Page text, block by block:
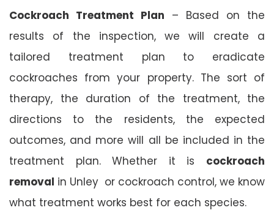
Cockroach Treatment Plan – Based on the
results of the inspection, we will create a
tailored treatment plan to eradicate
cockroaches from your property. The sort of
therapy, the duration of the treatment, the
directions to the residents, the expected
outcomes, and more will all be included in the
treatment plan. Whether it is cockroach
removal in Unley or cockroach control, we know
what treatment works best for each species.